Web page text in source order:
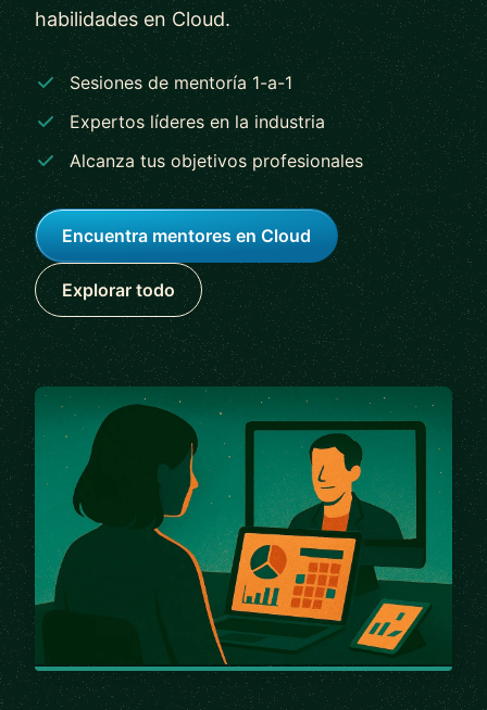
habilidades en Cloud.
Sesiones de mentoría 1-a-1
Expertos líderes en la industria
Alcanza tus objetivos profesionales
Encuentra mentores en Cloud
Explorar todo